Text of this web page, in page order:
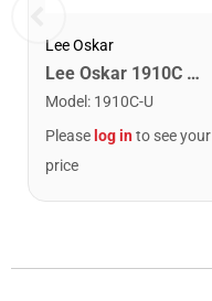
Lee Oskar
Lee Oskar 1910C Major Diatonic Harmonica. C
Model : 1910C-U
Please log into see your
price